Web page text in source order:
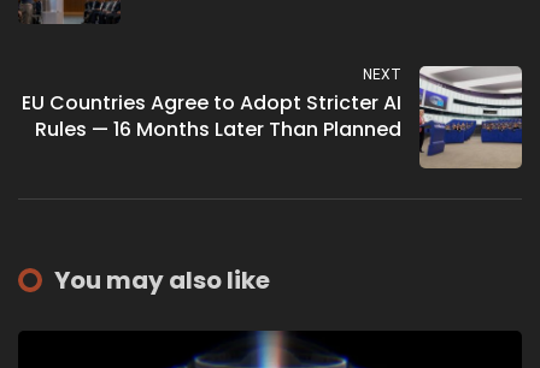
NEXT
EU Countries Agree to Adopt Stricter AI
Rules — 16 Months Later Than Planned
You may also like